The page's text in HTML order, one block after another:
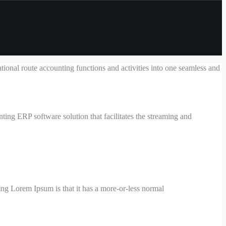
route accounting functions and activities into one seamless and
ERP software solution that facilitates the streaming and
Lorem Ipsum is that it has a more-or-less normal